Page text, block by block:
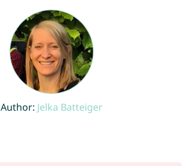
Author: Jelka Batteiger